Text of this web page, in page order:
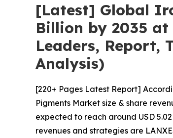
[Latest] Global
Billion by 2035 at
Leaders, Report,
Analysis)
[220+ Pages Latest Report]
Pigments Market size & share
expected to reach around USD
revenues and strategies are